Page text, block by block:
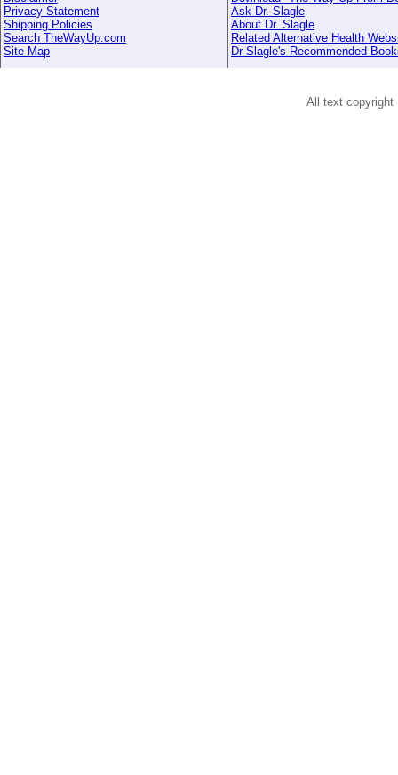
Privacy Statement
Shipping Policies
Search TheWayUp.com
Site Map
Ask Dr. Slagle
About Dr. Slagle
Related Alternative Health
Dr Slagle's Recommended
All text copyright